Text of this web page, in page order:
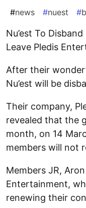
#news #nuest #
Nu’est To
Leave Pledis
After their
Nu’est will be
Their company,
revealed that the
month, on 14
members will not
Members JR,
Entertainment,
renewing their